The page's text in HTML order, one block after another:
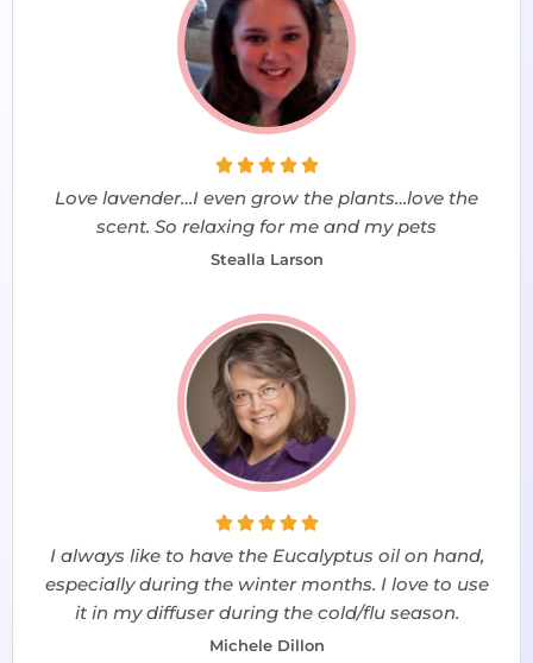
    
Love lavender…I even grow the plants…love the
scent. So relaxing for me and my pets
Stealla Larson
    
I always like to have the Eucalyptus oil on hand,
especially during the winter months. I love to use
it in my diffuser during the cold/flu season.
Michele Dillon